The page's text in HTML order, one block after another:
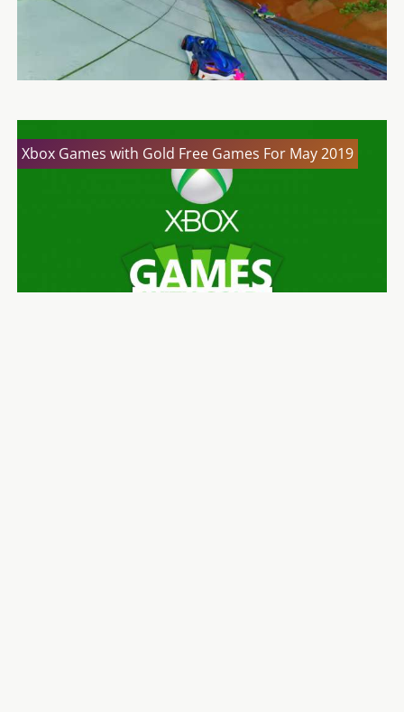
Xbox Games with Gold Free Games For May 2019